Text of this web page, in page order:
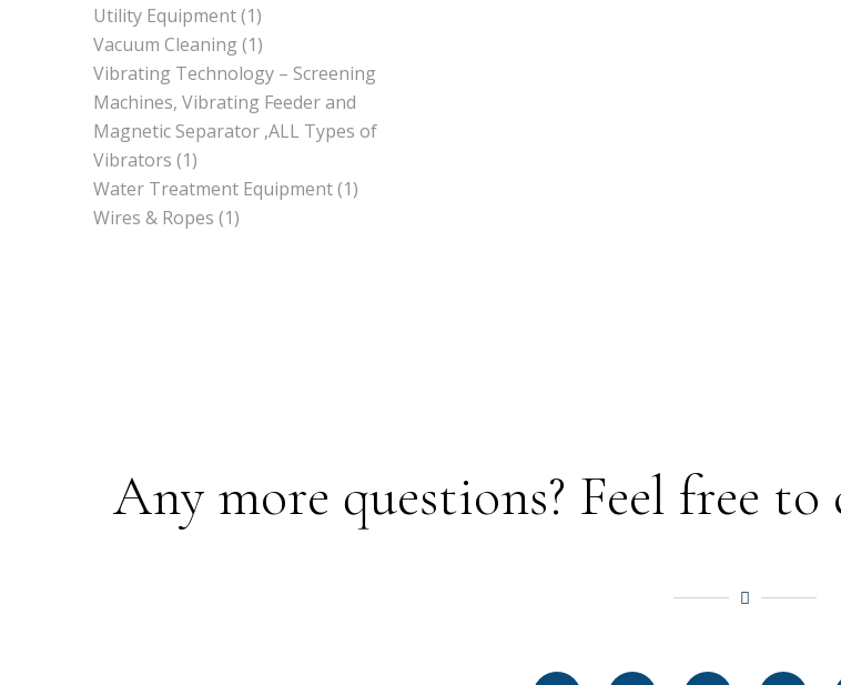
Utility Equipment(1)
Vacuum Cleaning (1)
Vibrating Technology – Screening
Machines, Vibrating Feeder and
Magnetic Separator ,ALL Types of
Vibrators (1)
Water Treatment Equipment(1)
Wires & Ropes (1)
Any more questions? Feel free